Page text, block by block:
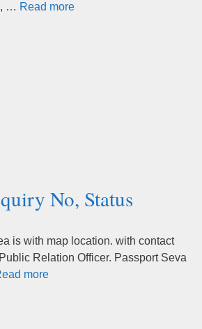
… Read more
No, Status
is with map location. with contact
Relation Officer. Passport Seva
more